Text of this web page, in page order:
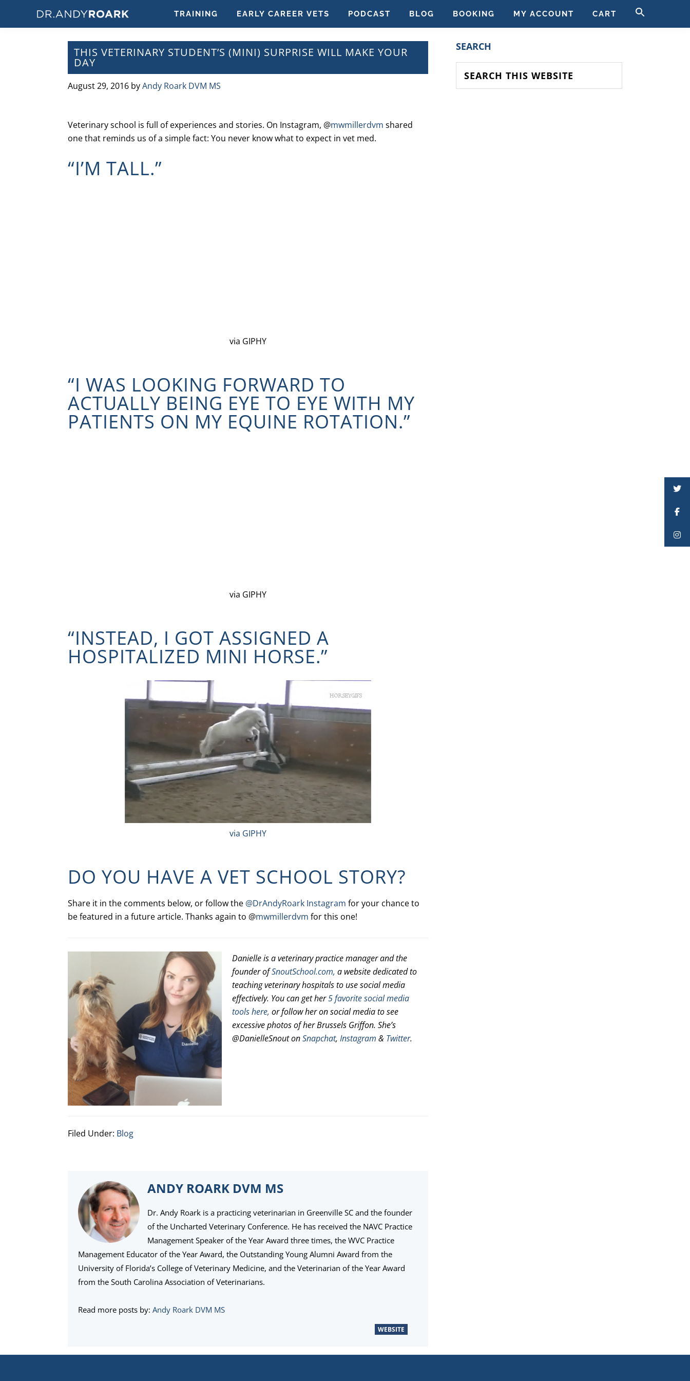
DRANDYROARK.COM
Articles,
Veterinary
Medicine
TRAINING EARLY CAREER VETS PODCAST BLOG BOOKING MY ACCOUNT CART
THIS VETERINARY STUDENT’S (MINI) SURPRISE WILL MAKE YOUR
DAY
August 29, 2016 byAndy Roark DVM MS
Veterinary school is full of experiences and stories. On Instagram, @mwmillerdvm shared
one that reminds us of a simple fact: You never know what to expect in vet med.
“I’M TALL.”
via GIPHY
“I WAS LOOKING FORWARD TO
ACTUALLY BEING EYE TO EYE WITH MY
PATIENTS ON MY EQUINE ROTATION.”
via GIPHY
“INSTEAD, I GOT ASSIGNED A
HOSPITALIZED MINI HORSE.”
via GIPHY
DO YOU HAVE A VET SCHOOL STORY?
Share it in the comments below, or follow the @DrAndyRoark Instagram for your chance to
be featured in a future article. Thanks again to @mwmillerdvm for this one!
Danielle is a veterinary practice manager and the
founder ofSnoutSchool.com, a website dedicated to
teaching veterinary hospitals to use social media
effectively. You can get her5 favorite social media
tools here, or follow her on social media to see
excessive photos of her Brussels Griffon. She’s
@DanielleSnout onSnapchat, Instagram & Twitter.
Filed Under: Blog
ANDY ROARK DVM MS
Dr. Andy Roark is a practicing veterinarian in Greenville SC and the founder
of the Uncharted Veterinary Conference. He has received the NAVC Practice
Management Speaker of the Year Award three times, the WVC Practice
Management Educator of the Year Award, the Outstanding Young Alumni Award from the
University of Florida’s College of Veterinary Medicine, and the Veterinarian of the Year Award
from the South Carolina Association of Veterinarians.
Read more posts by: Andy Roark DVM MS
WEBSITE
PRIMARY
SIDEBAR
SEARCH
this
website